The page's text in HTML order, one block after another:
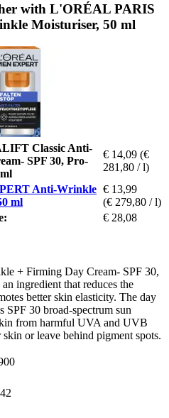
with L'ORÉAL PARIS
Moisturiser, 50 ml
Classic Anti-
SPF 30, Pro-
€ 14,09 (€
281,80 / l)
Anti-Wrinkle
ml
€ 13,99
(€ 279,80 / l)
€ 28,08
+ Firming Day Cream- SPF 30,
ingredient that reduces the
better skin elasticity. The day
SPF 30 broad-spectrum sun
from harmful UVA and UVB
or leave behind pigment spots.